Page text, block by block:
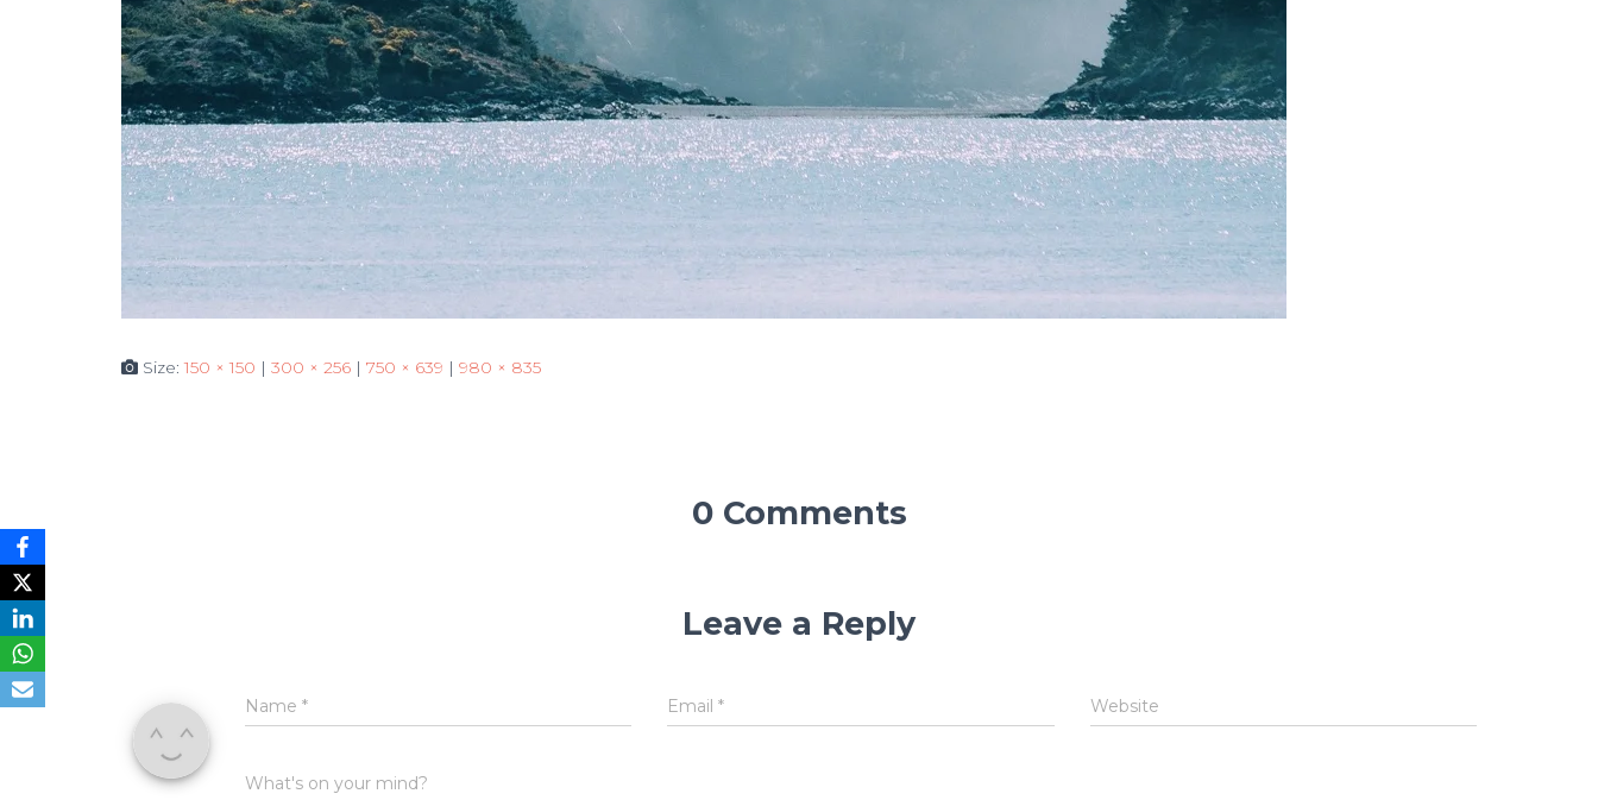
Size:150 × 150 | 300 × 256 | 750 × 639 | 980 × 835
0 Comments
Leave a Reply
Name * Email* Website
What's on your mind?